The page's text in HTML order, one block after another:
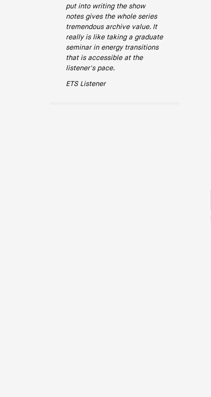
put into writing the show
notes gives the whole series
tremendous archive value. It
really is like taking a graduate
seminar in energy transitions
that is accessible at the
listener's pace.
ETS Listener